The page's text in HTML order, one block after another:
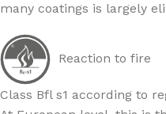
many coatings is largely
Reaction to fire
Class Bfl s1 according to